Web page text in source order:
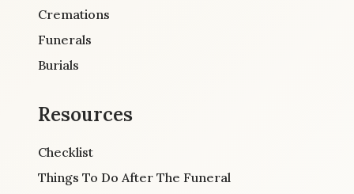
Cremations
Funerals
Burials
Resources
Checklist
Things To Do After The Funeral